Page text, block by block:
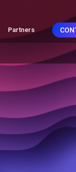
Partners